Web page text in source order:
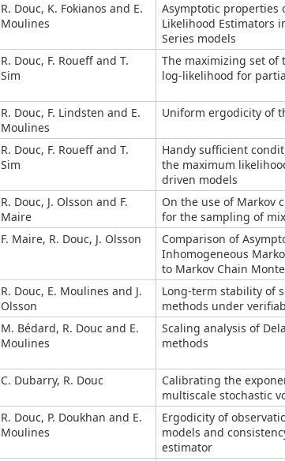
R. Douc, K. Fokianos and E.
Moulines
Asymptotic properties
Likelihood Estimators
Series models
R. Douc, F. Roueff and T.
Sim
The maximizing set of
log-likelihood for
R. Douc, F. Lindsten and E.
Moulines
Uniform ergodicity of
R. Douc, F. Roueff and T.
Sim
Handy sufficient
the maximum
driven models
R. Douc, J. Olsson and F.
Maire
On the use of Markov
for the sampling of
F. Maire, R. Douc, J. Olsson
Comparison of
Inhomogeneous
to Markov Chain
R. Douc, E. Moulines and J.
Olsson
Long-term stability of
methods under
M. Bédard, R. Douc and E.
Moulines
Scaling analysis of
methods
C. Dubarry, R. Douc
Calibrating the
multiscale stochastic
R. Douc, P. Doukhan and E.
Moulines
Ergodicity of
models and
estimator